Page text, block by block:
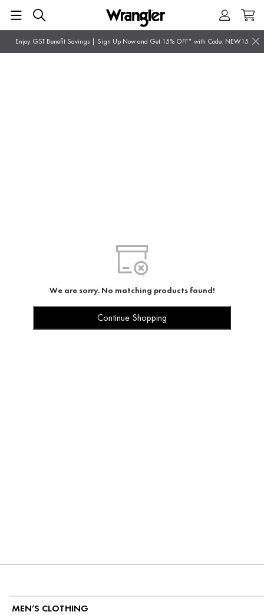
Enjoy GST Benefit Savings | Sign Up Now and Get 15% OFF* with Code: NEW15
We are sorry. No matching products found!
Continue Shopping
MEN’S CLOTHING